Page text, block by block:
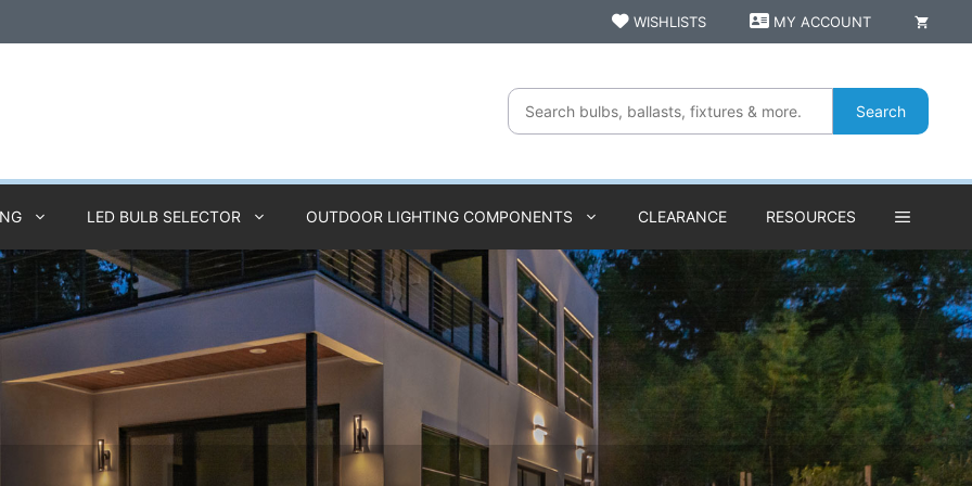
WISHLISTS MY ACCOUNT
Search
LED BULB SELECTOR OUTDOOR LIGHTING COMPONENTS CLEARANCE RESOURCES